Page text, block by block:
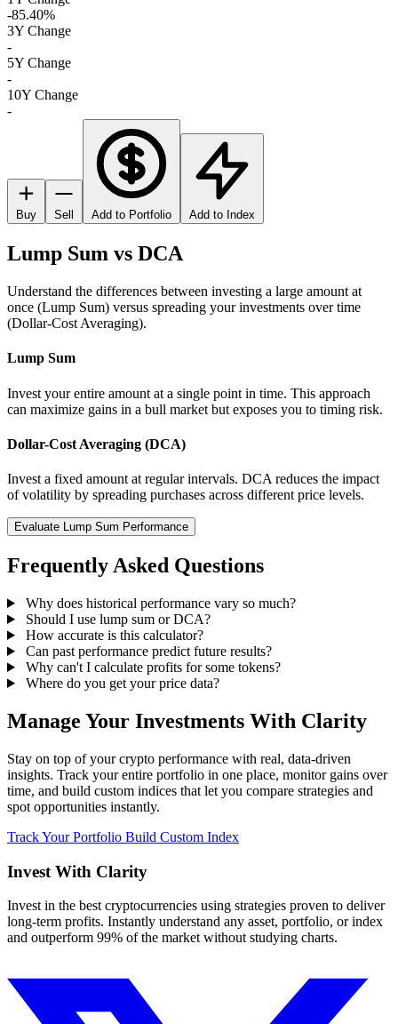
-85.40%
3Y Change
-
5Y Change
-
10Y Change
-
Buy Sell Add to Portfolio Add to Index
Lump Sum vs DCA
Understand the differences between investing a large amount at
once (Lump Sum) versus spreading your investments over time
(Dollar-Cost Averaging).
Lump Sum
Invest your entire amount at a single point in time. This approach
can maximize gains in a bull market but exposes you to timing risk.
Dollar-Cost Averaging (DCA)
Invest a fixed amount at regular intervals. DCA reduces the impact
of volatility by spreading purchases across different price levels.
Evaluate Lump Sum Performance
Frequently Asked Questions
Why does historical performance vary so much?
Should I use lump sum or DCA?
How accurate is this calculator?
Can past performance predict future results?
Why can't I calculate profits for some tokens?
Where do you get your price data?
Manage Your Investments With Clarity
Stay on top of your crypto performance with real, data-driven
insights. Track your entire portfolio in one place, monitor gains over
time, and build custom indices that let you compare strategies and
spot opportunities instantly.
Track Your Portfolio Build Custom Index
Invest With Clarity
Invest in the best cryptocurrencies using strategies proven to deliver
long-term profits. Instantly understand any asset, portfolio, or index
and outperform 99% of the market without studying charts.